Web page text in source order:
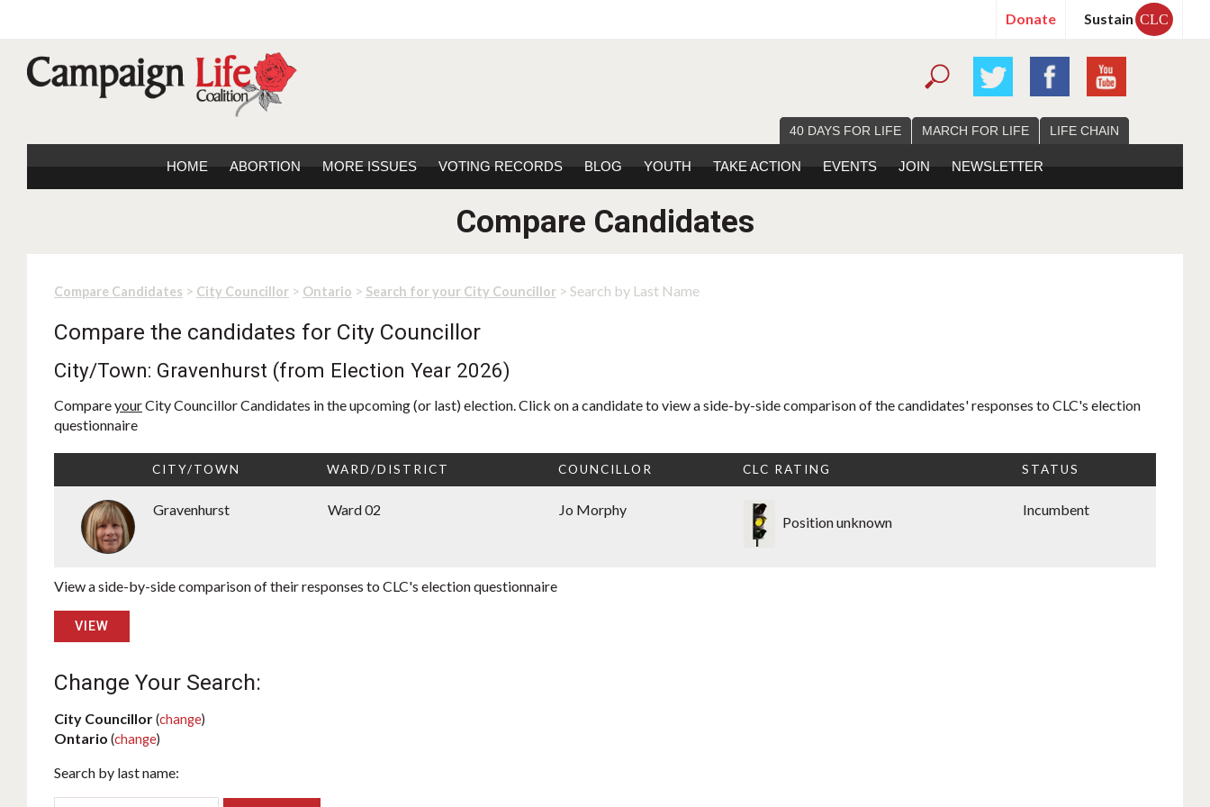
Donate Sustain CLC
40 DAYS FOR LIFE MARCH FOR LIFE LIFE CHAIN
HOME ABORTION MORE ISSUES VOTING RECORDS BLOG YOUTH TAKE ACTION EVENTS JOIN NEWSLETTER
Compare Candidates
Compare Candidates > City Councillor > Ontario > Search for your City Councillor > Search by Last Name
Compare the candidates for City Councillor
City/Town: Gravenhurst (from Election Year 2026)
CompareyourCity Councillor Candidates in the upcoming (or last) election. Click on a candidate to view a side-by-side comparison of the candidates' responses to CLC's election
questionnaire
CITY/TOWN WARD/DISTRICT COUNCILLOR CLC RATING STATUS
Gravenhurst Ward 02 Jo Morphy
Position unknown
Incumbent
View a side-by-side comparison of their responses to CLC's election questionnaire
VIEW
Change Your Search:
City Councillor(change)
Ontario (change)
Search by last name: